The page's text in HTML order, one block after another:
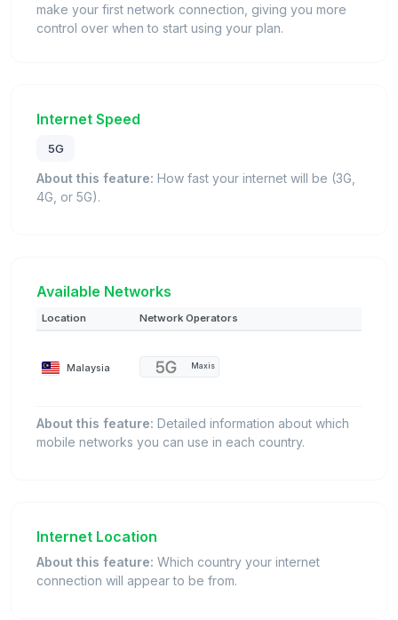
make your first network connection, giving you more
control over when to start using your plan.
Internet Speed
5G
About this feature: How fast your internet will be (3G,
4G, or 5G).
Available Networks
Location Network Operators
Malaysia Maxis
About this feature: Detailed information about which
mobile networks you can use in each country.
Internet Location
About this feature: Which country your internet
connection will appear to be from.